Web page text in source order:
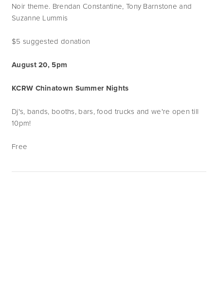
Noir theme. Brendan Constantine, Tony Barnstone and
Suzanne Lummis
$5 suggested donation
August 20, 5pm
KCRW Chinatown Summer Nights
Dj's, bands, booths, bars, food trucks and we're open till
10pm!
Free